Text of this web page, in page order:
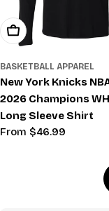
Choose Options
BASKETBALL APPAREL
New York Knicks
2026 Champions
Long Sleeve Shirt
Regular
From $46.99